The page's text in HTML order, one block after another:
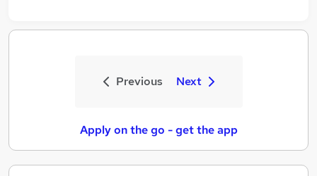
Previous Next
Apply on the go - get the app